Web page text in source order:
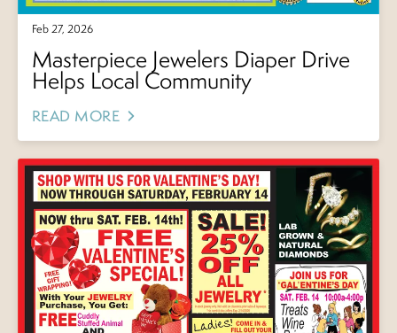
Feb 27, 2026
Masterpiece Jewelers Diaper Drive
Helps Local Community
READ MORE